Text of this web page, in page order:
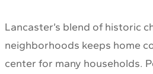
Lancaster’s blend of historic
neighborhoods keeps home
center for many households.